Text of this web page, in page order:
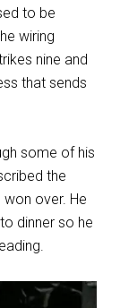
to be
wiring
nine and
that sends
some of his
the
over. He
dinner so he